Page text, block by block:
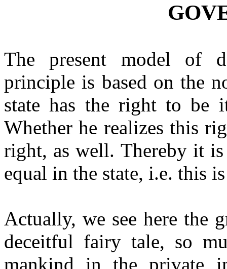
The present model of
principle is based on the
state has the right to be
Whether he realizes this
right, as well. Thereby it
equal in the state, i.e. this
Actually, we see here the
deceitful fairy tale, so
mankind in the private